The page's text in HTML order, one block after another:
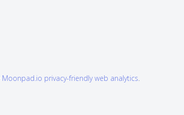
Moonpad.io privacy-friendly web analytics